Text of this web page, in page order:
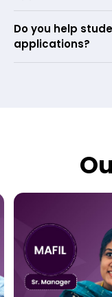
Do you help
applications?